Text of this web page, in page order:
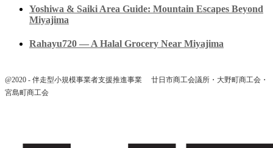
Yoshiwa & Saiki Area Guide: Mountain Escapes Beyond
Miyajima
Rahayu720 — A Halal Grocery Near Miyajima
@2020 - 伴走型小規模事業者支援推進事業 廿日市商工会議所・大野町商工会・
宮島町商工会